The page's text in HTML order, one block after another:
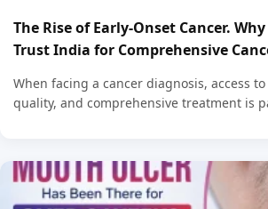
The Rise of Early-Onset Cancer.
Trust India for Comprehensive
When facing a cancer diagnosis, access
quality, and comprehensive treatment is